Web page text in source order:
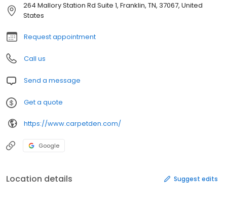
264 Mallory Station Rd Suite 1, Franklin, TN, 37067, United
States
Request appointment
Call us
Send a message
Get a quote
https://www.carpetden.com/
Google
Location details Suggest edits